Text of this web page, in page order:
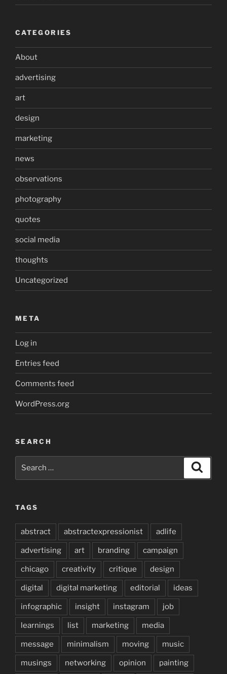
CATEGORIES
About
advertising
art
design
marketing
news
observations
photography
quotes
social media
thoughts
Uncategorized
META
Log in
Entries feed
Comments feed
WordPress.org
SEARCH
TAGS
abstract abstractexpressionist adlife
advertising art branding campaign
chicago creativity critique design
digital digital marketing editorial ideas
infographic insight instagram job
learnings list marketing media
message minimalism moving music
musings networking opinion painting